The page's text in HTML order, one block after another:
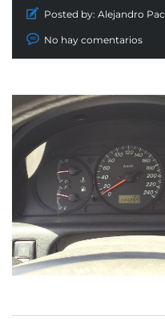
Posted by: Alejandro Pac
No hay comentarios